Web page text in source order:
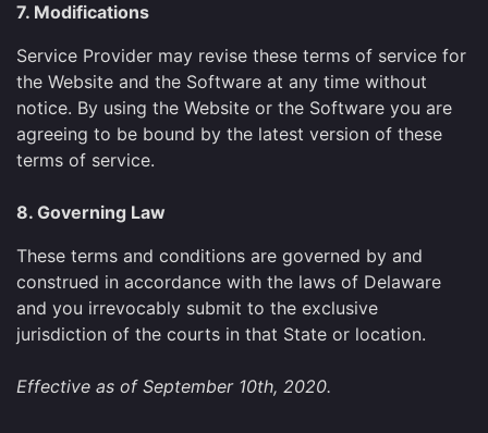
7. Modifications
Service Provider may revise these terms of service for
the Website and the Software at any time without
notice. By using the Website or the Software you are
agreeing to be bound by the latest version of these
terms of service.
8. Governing Law
These terms and conditions are governed by and
construed in accordance with the laws of Delaware
and you irrevocably submit to the exclusive
jurisdiction of the courts in that State or location.
Effective as of September 10th, 2020.